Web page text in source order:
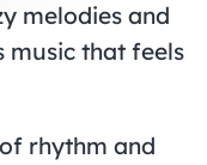
melodies and
music that feels
rhythm and